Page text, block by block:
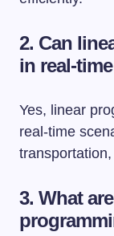
2. Can
in real-
Yes, linear
real-time
3. What